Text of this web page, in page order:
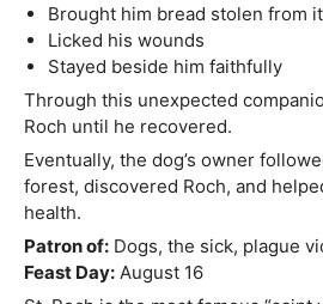
Brought him bread stolen from
Licked his wounds
Stayed beside him faithfully
Through this unexpected
Roch until he recovered.
Eventually, the dog’s owner
forest, discovered Roch, and
health.
Patron of: Dogs, the sick, plague
Feast Day: August 16